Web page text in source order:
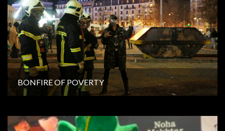
BONFIRE OF POVERTY